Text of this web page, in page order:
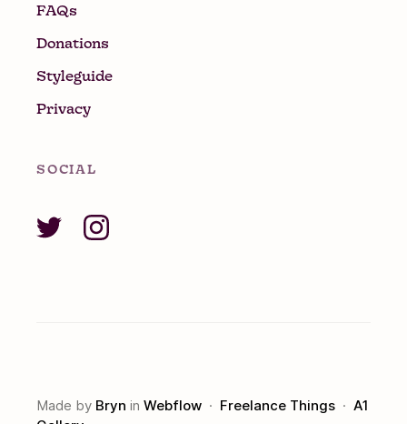
FAQs
Donations
Styleguide
Privacy
SOCIAL
Made by Bryn in Webflow · Freelance Things · A1